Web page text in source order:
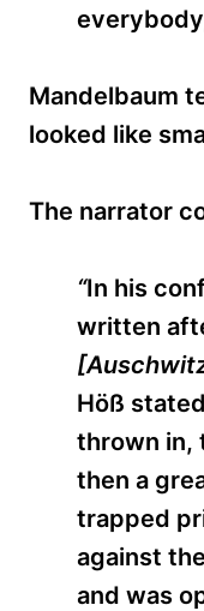
Mandelbaum
looked like
The narrator
“In his
written
Höß
thrown in,
then a
trapped
against
and was